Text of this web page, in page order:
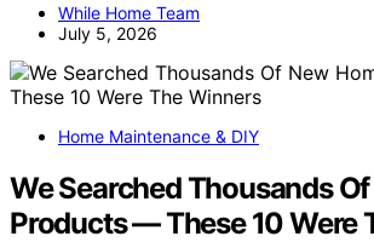
While Home Team
July 5, 2026
Home Maintenance & DIY
We Searched Thousands
Products — These 10 Were